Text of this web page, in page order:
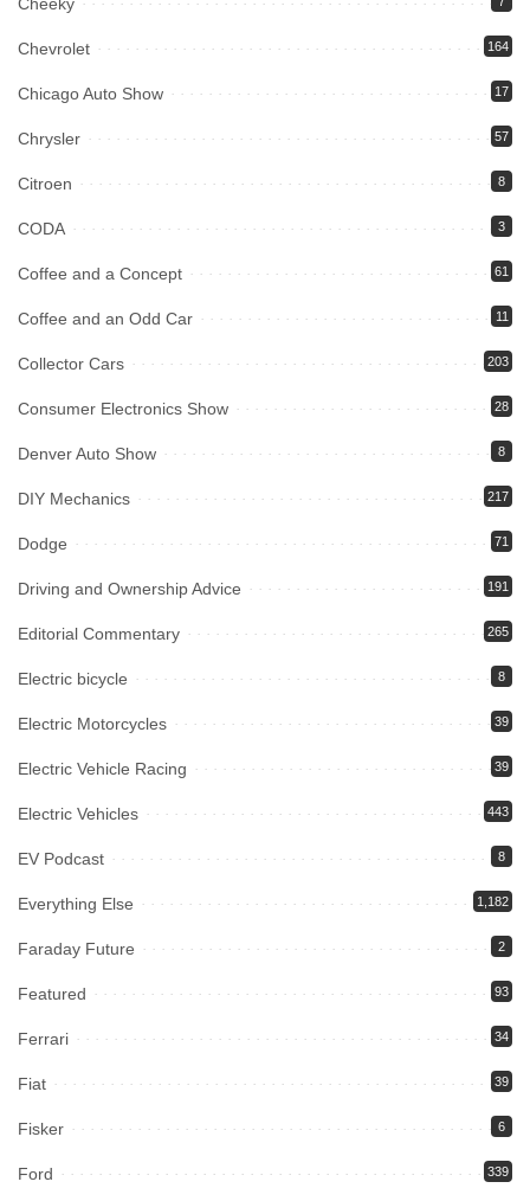
Cheeky
Chevrolet 164
Chicago Auto Show 17
Chrysler 57
Citroen 8
CODA 3
Coffee and a Concept 61
Coffee and an Odd Car 11
Collector Cars 203
Consumer Electronics Show 28
Denver Auto Show 8
DIY Mechanics 217
Dodge 71
Driving and Ownership Advice 191
Editorial Commentary 265
Electric bicycle 8
Electric Motorcycles 39
Electric Vehicle Racing 39
Electric Vehicles 443
EV Podcast 8
Everything Else 1,182
Faraday Future 2
Featured 93
Ferrari 34
Fiat 39
Fisker 6
Ford 339